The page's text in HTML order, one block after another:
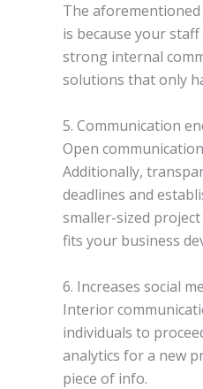
The
is because your
strong internal
solutions that only
5. Communication
Open
Additionally,
deadlines and
smaller-sized
fits your business
6. Increases social
Interior
individuals to
analytics for a new
piece of info.